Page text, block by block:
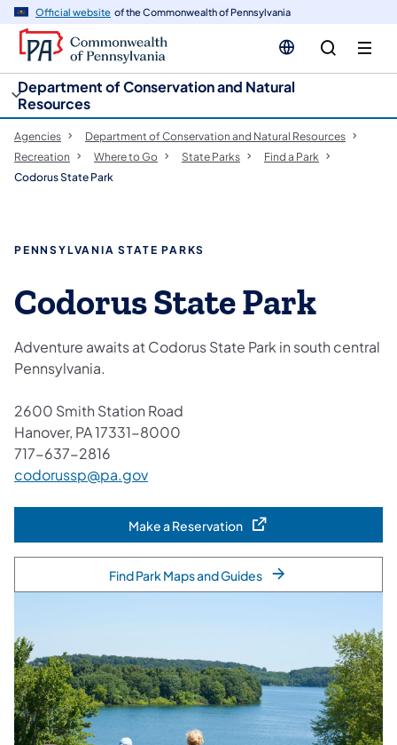
Official website of the Commonwealth of Pennsylvania
Department of Conservation and Natural
Resources
Agencies
Department of Conservation and Natural Resources
Recreation
Where to Go State Parks
Find a Park
Codorus State Park
PENNSYLVANIA STATE PARKS
Codorus State Park
Adventure awaits at Codorus State Park in south central
Pennsylvania.
2600 Smith Station Road
Hanover, PA 17331-8000
717-637-2816
codorussp@pa.gov
Make a Reservation(opens in a new tab)
Find Park Maps and Guides